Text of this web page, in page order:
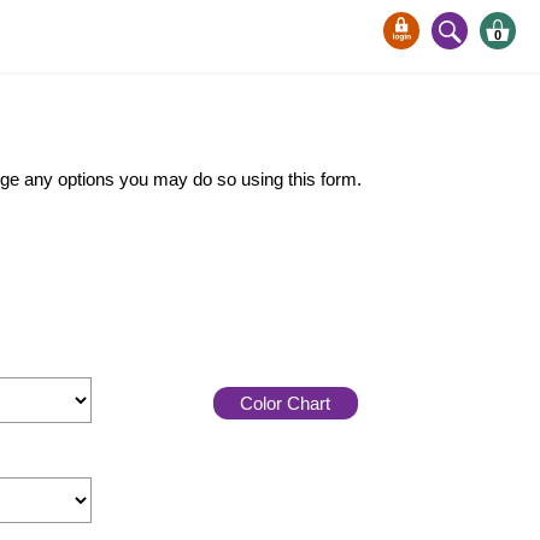
0
any options you may do so using this form.
Color Chart